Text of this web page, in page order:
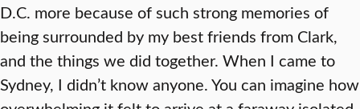
D.C. more because of such strong memories of
being surrounded by my best friends from Clark,
and the things we did together. When I came to
Sydney, I didn’t know anyone. You can imagine how